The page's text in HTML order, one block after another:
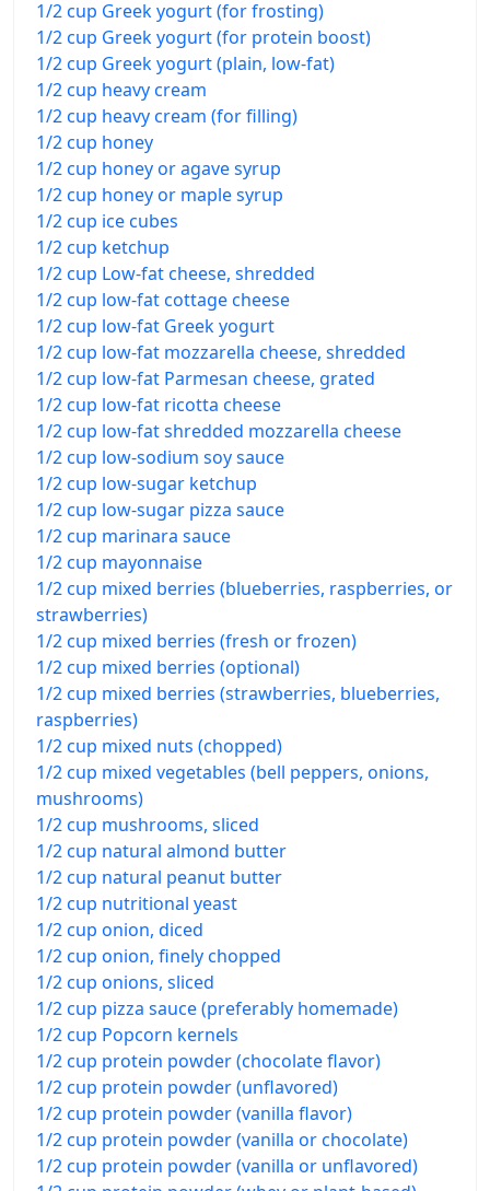
1/2 cup Greek yogurt (for frosting)
1/2 cup Greek yogurt (for protein boost)
1/2 cup Greek yogurt (plain, low-fat)
1/2 cup heavy cream
1/2 cup heavy cream (for filling)
1/2 cup honey
1/2 cup honey or agave syrup
1/2 cup honey or maple syrup
1/2 cup ice cubes
1/2 cup ketchup
1/2 cup Low-fat cheese, shredded
1/2 cup low-fat cottage cheese
1/2 cup low-fat Greek yogurt
1/2 cup low-fat mozzarella cheese, shredded
1/2 cup low-fat Parmesan cheese, grated
1/2 cup low-fat ricotta cheese
1/2 cup low-fat shredded mozzarella cheese
1/2 cup low-sodium soy sauce
1/2 cup low-sugar ketchup
1/2 cup low-sugar pizza sauce
1/2 cup marinara sauce
1/2 cup mayonnaise
1/2 cup mixed berries (blueberries, raspberries, or
strawberries)
1/2 cup mixed berries (fresh or frozen)
1/2 cup mixed berries (optional)
1/2 cup mixed berries (strawberries, blueberries,
raspberries)
1/2 cup mixed nuts (chopped)
1/2 cup mixed vegetables (bell peppers, onions,
mushrooms)
1/2 cup mushrooms, sliced
1/2 cup natural almond butter
1/2 cup natural peanut butter
1/2 cup nutritional yeast
1/2 cup onion, diced
1/2 cup onion, finely chopped
1/2 cup onions, sliced
1/2 cup pizza sauce (preferably homemade)
1/2 cup Popcorn kernels
1/2 cup protein powder (chocolate flavor)
1/2 cup protein powder (unflavored)
1/2 cup protein powder (vanilla flavor)
1/2 cup protein powder (vanilla or chocolate)
1/2 cup protein powder (vanilla or unflavored)